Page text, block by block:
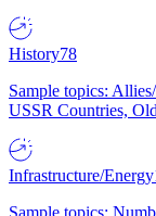
History78
Sample topics:
USSR Countries,
Infrastructure/Energy
Sample topics: